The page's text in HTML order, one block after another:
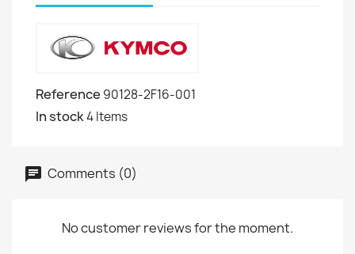
Reference 90128-2F16-001
In stock4 Items
Comments (0)
No customer reviews for the moment.